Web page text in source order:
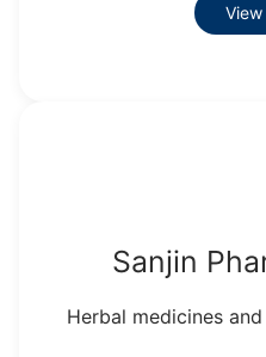
Sanjin
Herbal medicines